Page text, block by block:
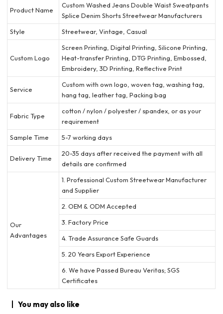
Product Name
Custom Washed Jeans Double Waist Sweatpants
Splice Denim Shorts Streetwear Manufacturers
Style
Streetwear, Vintage, Casual
Custom Logo
Screen Printing, Digital Printing, Silicone Printing,
Heat-transfer Printing, DTG Printing, Embossed,
Embroidery, 3D Printing, Reflective Print
Service
Custom with own logo, woven tag, washing tag,
hang tag, leather tag, Packing bag
Fabric Type
cotton / nylon / polyester / spandex, or as your
requirement
Sample Time
5-7 working days
Delivery Time
20-35 days after received the payment with all
details are confirmed
Our
Advantages
1. Professional Custom Streetwear Manufacturer
and Supplier
2. OEM & ODM Accepted
3. Factory Price
4. Trade Assurance Safe Guards
5. 20 Years Export Experience
6. We have Passed Bureau Veritas; SGS
Certificates
You may also like